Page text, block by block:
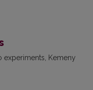
experiments
Kemeny